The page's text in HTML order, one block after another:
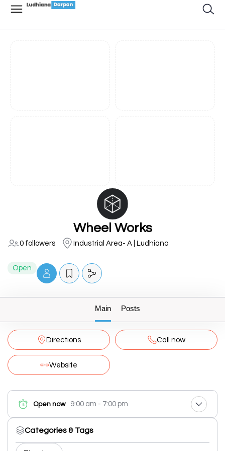
Wheel Works
0 followers Industrial Area- A | Ludhiana
Open
Main Posts
Directions Call now
Website
Open now 9:00 am - 7:00 pm
Categories & Tags